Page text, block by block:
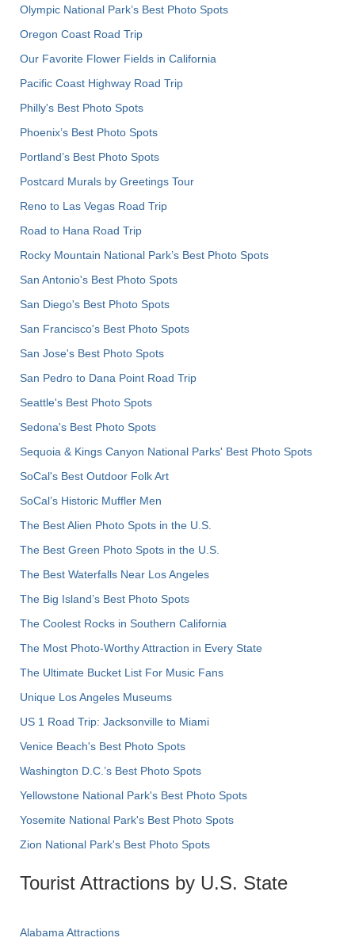
Olympic National Park’s Best Photo Spots
Oregon Coast Road Trip
Our Favorite Flower Fields in California
Pacific Coast Highway Road Trip
Philly's Best Photo Spots
Phoenix’s Best Photo Spots
Portland’s Best Photo Spots
Postcard Murals by Greetings Tour
Reno to Las Vegas Road Trip
Road to Hana Road Trip
Rocky Mountain National Park’s Best Photo Spots
San Antonio's Best Photo Spots
San Diego's Best Photo Spots
San Francisco's Best Photo Spots
San Jose's Best Photo Spots
San Pedro to Dana Point Road Trip
Seattle's Best Photo Spots
Sedona's Best Photo Spots
Sequoia & Kings Canyon National Parks' Best Photo Spots
SoCal's Best Outdoor Folk Art
SoCal’s Historic Muffler Men
The Best Alien Photo Spots in the U.S.
The Best Green Photo Spots in the U.S.
The Best Waterfalls Near Los Angeles
The Big Island’s Best Photo Spots
The Coolest Rocks in Southern California
The Most Photo-Worthy Attraction in Every State
The Ultimate Bucket List For Music Fans
Unique Los Angeles Museums
US 1 Road Trip: Jacksonville to Miami
Venice Beach's Best Photo Spots
Washington D.C.’s Best Photo Spots
Yellowstone National Park's Best Photo Spots
Yosemite National Park's Best Photo Spots
Zion National Park's Best Photo Spots
Tourist Attractions by U.S. State
Alabama Attractions